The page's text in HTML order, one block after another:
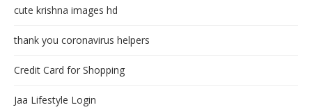
cute krishna images hd
thank you coronavirus helpers
Credit Card for Shopping
Jaa Lifestyle Login